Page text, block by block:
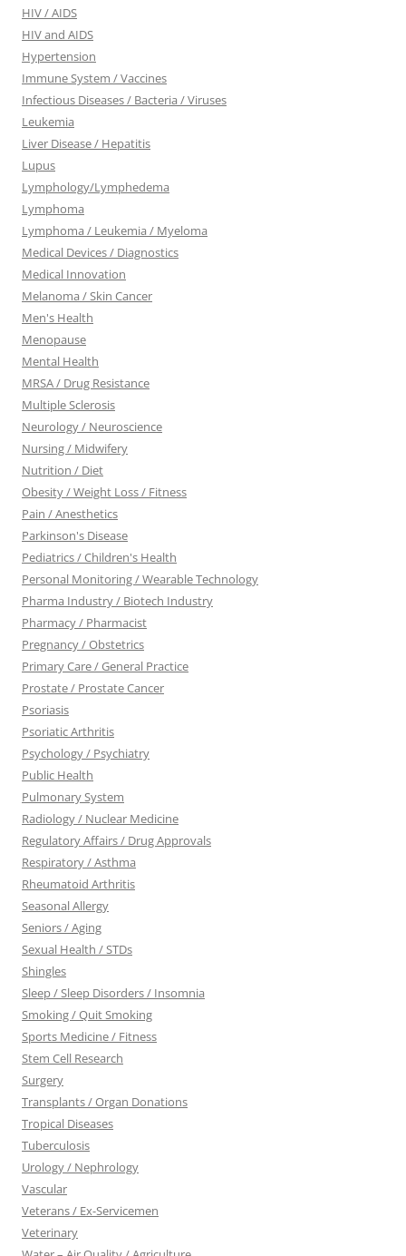
HIV / AIDS
HIV and AIDS
Hypertension
Immune System / Vaccines
Infectious Diseases / Bacteria / Viruses
Leukemia
Liver Disease / Hepatitis
Lupus
Lymphology/Lymphedema
Lymphoma
Lymphoma / Leukemia / Myeloma
Medical Devices / Diagnostics
Medical Innovation
Melanoma / Skin Cancer
Men's Health
Menopause
Mental Health
MRSA / Drug Resistance
Multiple Sclerosis
Neurology / Neuroscience
Nursing / Midwifery
Nutrition / Diet
Obesity / Weight Loss / Fitness
Pain / Anesthetics
Parkinson's Disease
Pediatrics / Children's Health
Personal Monitoring / Wearable Technology
Pharma Industry / Biotech Industry
Pharmacy / Pharmacist
Pregnancy / Obstetrics
Primary Care / General Practice
Prostate / Prostate Cancer
Psoriasis
Psoriatic Arthritis
Psychology / Psychiatry
Public Health
Pulmonary System
Radiology / Nuclear Medicine
Regulatory Affairs / Drug Approvals
Respiratory / Asthma
Rheumatoid Arthritis
Seasonal Allergy
Seniors / Aging
Sexual Health / STDs
Shingles
Sleep / Sleep Disorders / Insomnia
Smoking / Quit Smoking
Sports Medicine / Fitness
Stem Cell Research
Surgery
Transplants / Organ Donations
Tropical Diseases
Tuberculosis
Urology / Nephrology
Vascular
Veterans / Ex-Servicemen
Veterinary